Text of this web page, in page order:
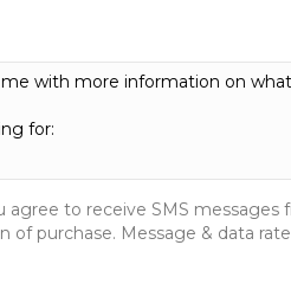
agree to receive SMS messages
of purchase. Message & data